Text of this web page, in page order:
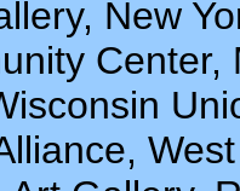
New
Center,